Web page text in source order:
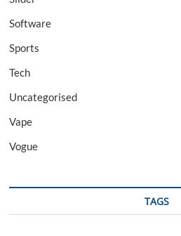
Software
Sports
Tech
Uncategorised
Vape
Vogue
TAGS